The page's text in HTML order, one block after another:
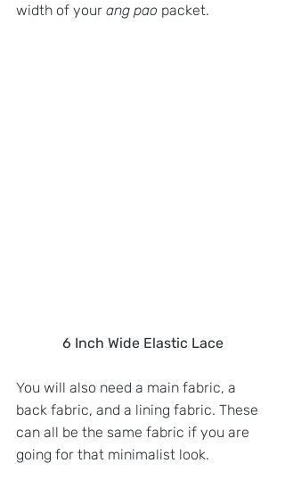
width of your ang pao packet.
6 Inch Wide Elastic Lace
You will also need a main fabric, a
back fabric, and a lining fabric. These
can all be the same fabric if you are
going for that minimalist look.